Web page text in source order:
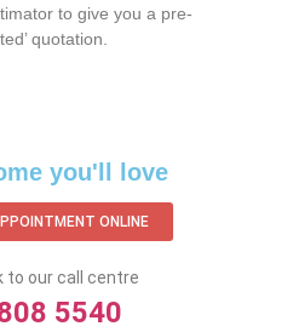
to give you a pre-
quotation.‌
you'll love
ONLINE
to our call centre
5540